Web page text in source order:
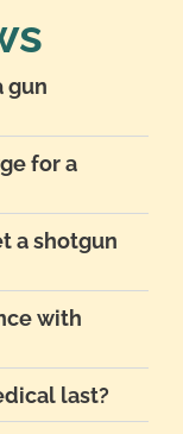
gun
for a
a shotgun
with
last?